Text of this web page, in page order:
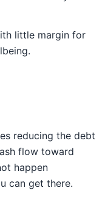
little margin for
reducing the debt
flow toward
happen
can get there.